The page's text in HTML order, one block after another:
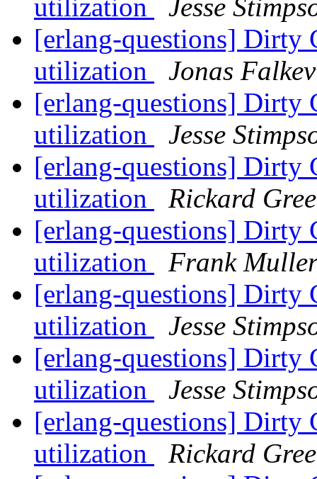
utilization
Jesse
[erlang-questions] Dirty
utilization
Jonas
[erlang-questions] Dirty
utilization
Jesse
[erlang-questions] Dirty
utilization
Rickard
[erlang-questions] Dirty
utilization
Frank
[erlang-questions] Dirty
utilization
Jesse
[erlang-questions] Dirty
utilization
Jesse
[erlang-questions] Dirty
utilization
Rickard